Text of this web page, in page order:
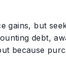
gains, but
debt,
because